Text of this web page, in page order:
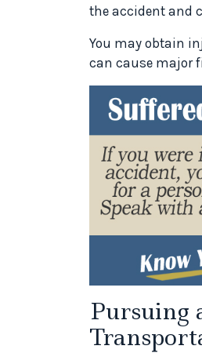
the accident and
You may obtain
can cause major
Pursuing